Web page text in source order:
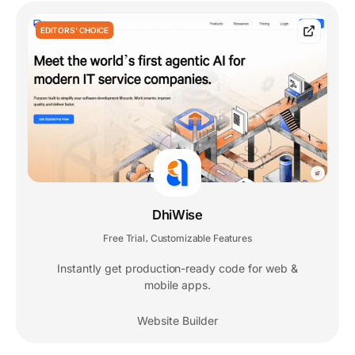
EDITORS' CHOICE
DhiWise
Free Trial Customizable Features
Instantly get production-ready code for web &
mobile apps.
Website Builder